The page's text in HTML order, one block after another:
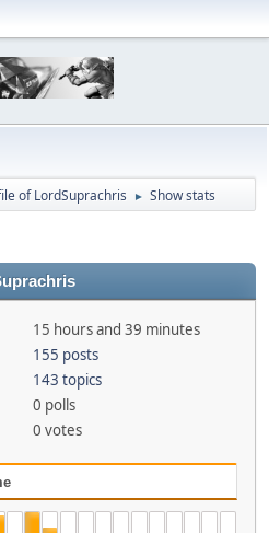
of LordSuprachris ► Show stats
15 hours and 39 minutes
155 posts
143 topics
0 polls
0 votes